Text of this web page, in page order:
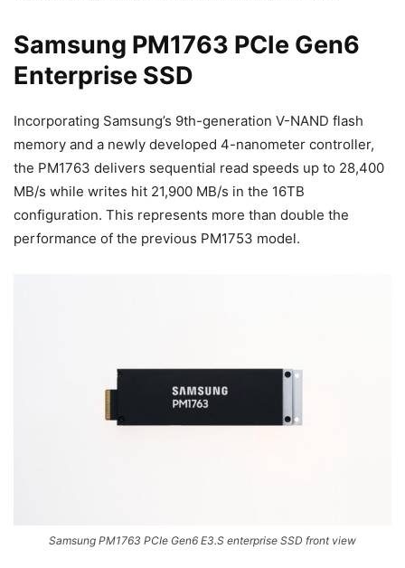
Samsung PM1763 PCIe Gen6
Enterprise SSD
Incorporating Samsung’s 9th-generation V-NAND flash
memory and a newly developed 4-nanometer controller,
the PM1763 delivers sequential read speeds up to 28,400
MB/s while writes hit 21,900 MB/s in the 16TB
configuration. This represents more than double the
performance of the previous PM1753 model.
Samsung PM1763 PCIe Gen6 E3.S enterprise SSD front view